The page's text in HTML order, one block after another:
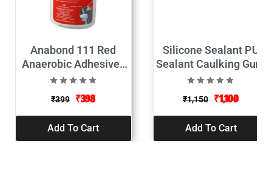
Anabond 111 Red
Anaerobic Adhesives
Thread Locker 50ML
₹399 ₹398
Add To Cart
Silicone Sealant PU
Sealant Caulking Gun-
9″
₹1,150 ₹1,100
Add To Cart